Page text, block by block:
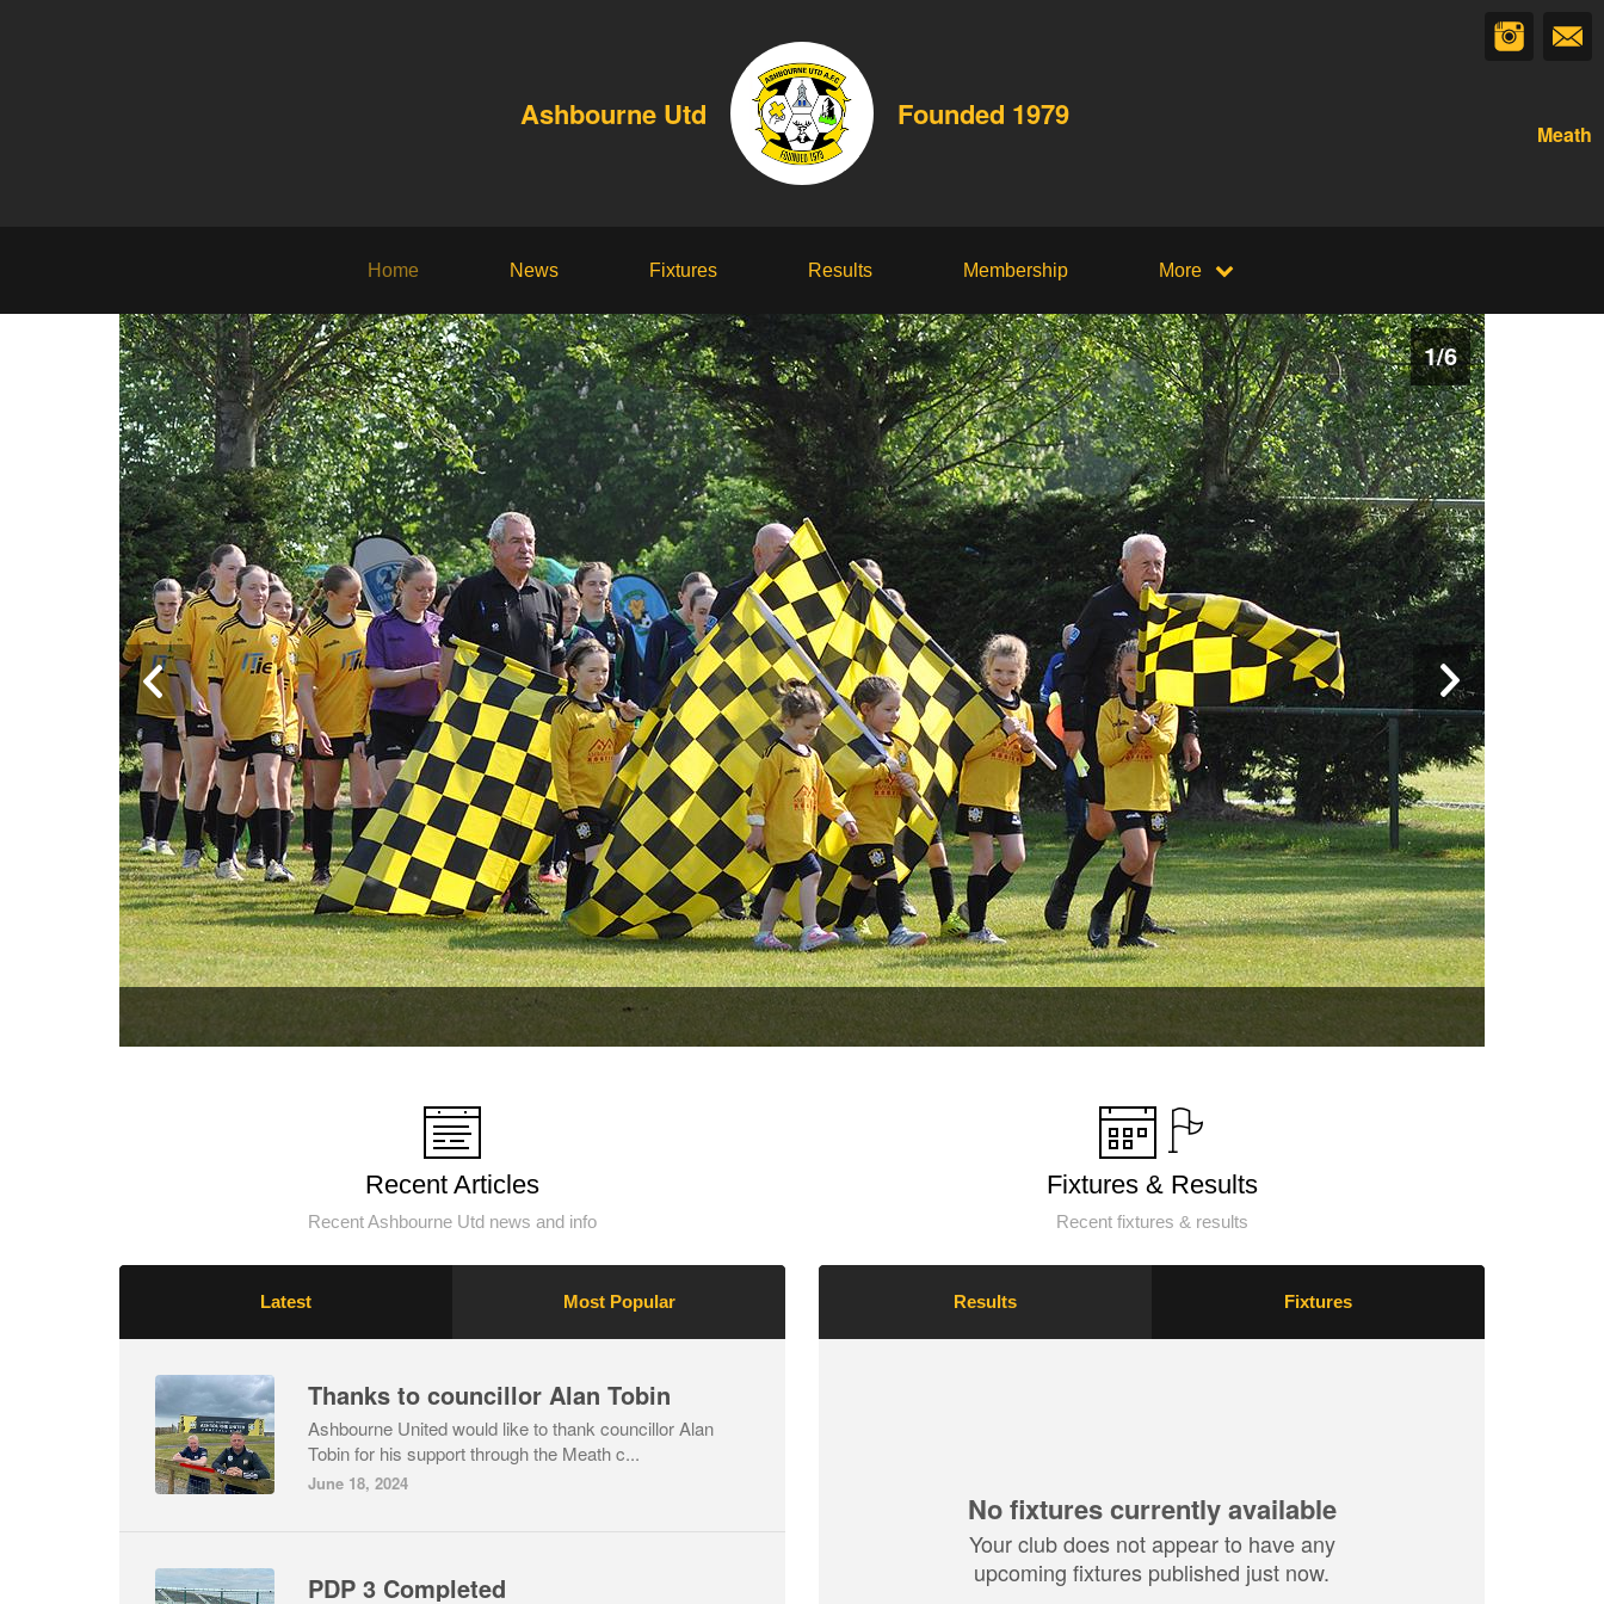
Ashbourne Utd Founded 1979
Meath
Home News Fixtures Results Membership More
1/6
Recent Articles
Recent Ashbourne Utd news and info
Latest Most Popular
Thanks to councillor Alan Tobin
Ashbourne United would like to thank councillor Alan
Tobin for his support through the Meath c...
June 18, 2024
PDP 3 Completed
Fixtures & Results
Recent fixtures & results
Results Fixtures
No fixtures currently available
Your club does not appear to have any
upcoming fixtures published just now.